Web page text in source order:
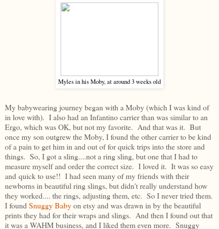
Myles in his Moby, at around 3 weeks old
My babywearing journey began with a Moby (which I was kind of
in love with). I also had an Infantino carrier than was similar to an
Ergo, which was OK, but not my favorite. And that was it. But
once my son outgrew the Moby, I found the other carrier to be kind
of a pain to get him in and out of for quick trips into the store and
things. So, I got a sling....not a ring sling, but one that I had to
measure myself and order the correct size. I loved it. It was so easy
and quick to use!! I had seen many of my friends with their
newborns in beautiful ring slings, but didn't really understand how
they worked.... the rings, adjusting them, etc. So I never tried them.
I found Snuggy Babyon etsy and was drawn in by the beautiful
prints they had for their wraps and slings. And then I found out that
it was a WAHM business, and I liked them even more. Snuggy